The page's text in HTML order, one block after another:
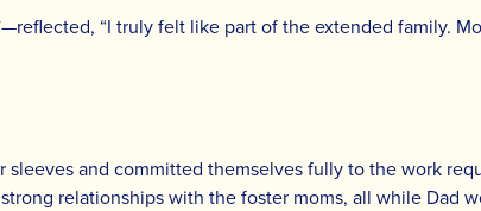
“I truly felt like part of the extended family.
sleeves and committed themselves fully to the work
relationships with the foster moms, all while Dad